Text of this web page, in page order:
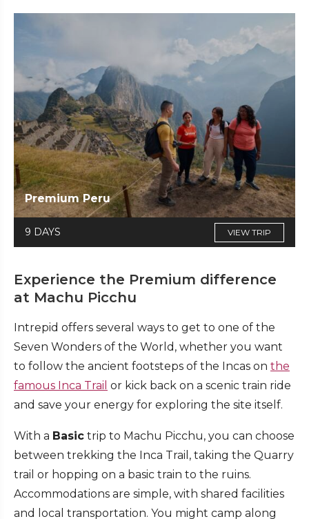
Premium Peru
9 DAYS VIEW TRIP
Experience the Premium difference
at Machu Picchu
Intrepid offers several ways to get to one of the
Seven Wonders of the World, whether you want
to follow the ancient footsteps of the Incas on the
famous Inca Trail or kick back on a scenic train ride
and save your energy for exploring the site itself.
With a Basic trip to Machu Picchu, you can choose
between trekking the Inca Trail, taking the Quarry
trail or hopping on a basic train to the ruins.
Accommodations are simple, with shared facilities
and local transportation. You might camp along